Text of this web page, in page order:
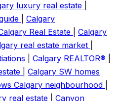
luxury real estate
Calgary
Real Estate
Calgary
real estate market
Calgary REALTOR®
Calgary SW homes
Calgary neighbourhood
real estate
Canyon